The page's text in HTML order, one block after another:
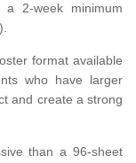
2-week minimum
format available
who have larger
and create a strong
than a 96-sheet